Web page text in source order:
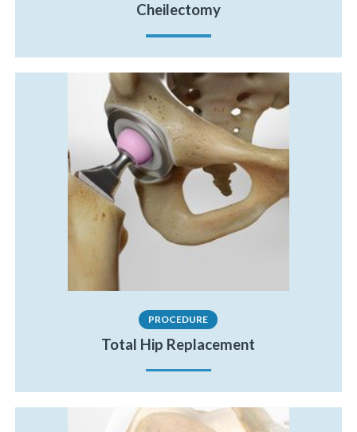
Cheilectomy
PROCEDURE
Total Hip Replacement